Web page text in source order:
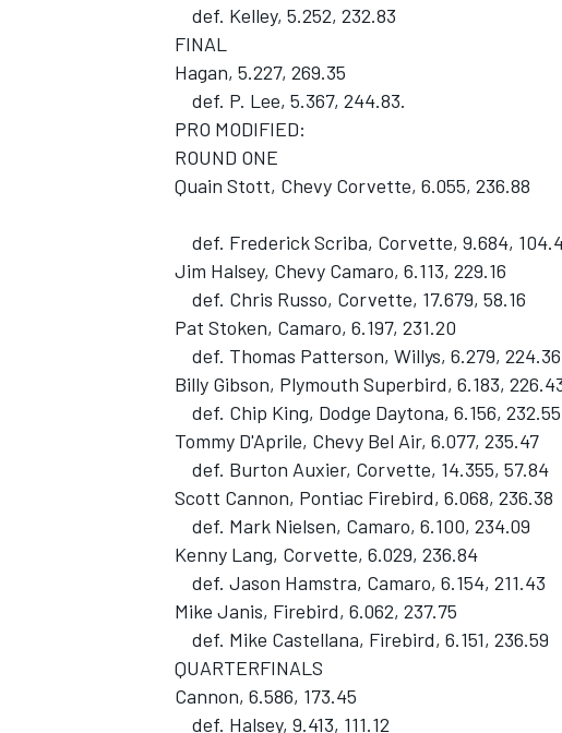
def. Kelley, 5.252, 232.83
FINAL
Hagan, 5.227, 269.35
def. P. Lee, 5.367, 244.83.
PRO MODIFIED:
ROUND ONE
Quain Stott, Chevy Corvette, 6.055, 236.88
def. Frederick Scriba, Corvette, 9.684,
Jim Halsey, Chevy Camaro, 6.113, 229.16
def. Chris Russo, Corvette, 17.679, 58.16
Pat Stoken, Camaro, 6.197, 231.20
def. Thomas Patterson, Willys, 6.279, 224.36
Billy Gibson, Plymouth Superbird, 6.183,
def. Chip King, Dodge Daytona, 6.156, 232.55
Tommy D'Aprile, Chevy Bel Air, 6.077, 235.47
def. Burton Auxier, Corvette, 14.355, 57.84
Scott Cannon, Pontiac Firebird, 6.068, 236.38
def. Mark Nielsen, Camaro, 6.100, 234.09
Kenny Lang, Corvette, 6.029, 236.84
def. Jason Hamstra, Camaro, 6.154, 211.43
Mike Janis, Firebird, 6.062, 237.75
def. Mike Castellana, Firebird, 6.151, 236.59
QUARTERFINALS
Cannon, 6.586, 173.45
def. Halsey, 9.413, 111.12